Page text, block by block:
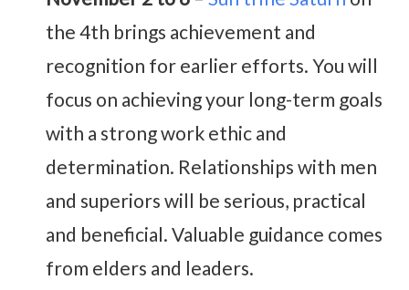
the 4th brings achievement and
recognition for earlier efforts. You will
focus on achieving your long-term goals
with a strong work ethic and
determination. Relationships with men
and superiors will be serious, practical
and beneficial. Valuable guidance comes
from elders and leaders.